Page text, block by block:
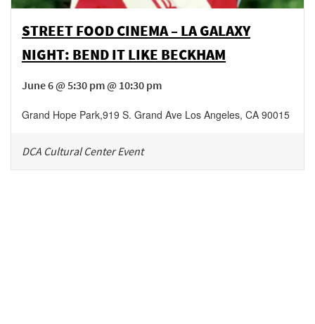
STREET FOOD CINEMA – LA GALAXY
NIGHT: BEND IT LIKE BECKHAM
June 6 @ 5:30 pm @ 10:30 pm
Grand Hope Park,919 S. Grand Ave Los Angeles, CA 90015
DCA Cultural Center Event